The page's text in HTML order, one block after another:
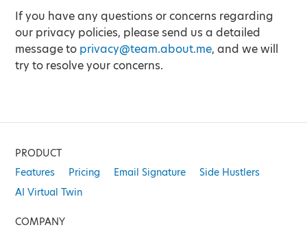
If you have any questions or concerns regarding
our privacy policies, please send us a detailed
message to privacy@team.about.me, and we will
try to resolve your concerns.
PRODUCT
Features
Pricing Email Signature
Side Hustlers
AI Virtual Twin
COMPANY